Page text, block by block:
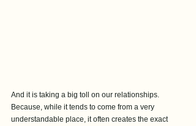
And it is taking a big toll on our relationships.
Because, while it tends to come from a very
understandable place, it often creates the exact